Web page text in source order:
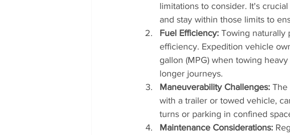
limitations to consider. It's
and stay within those limits to
Fuel Efficiency: Towing naturally
efficiency. Expedition vehicle
gallon (MPG) when towing
longer journeys.
Maneuverability Challenges: The
with a trailer or towed vehicle,
turns or parking in confined
Maintenance Considerations: